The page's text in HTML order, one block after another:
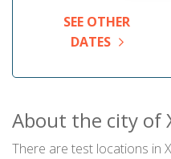
SEE OTHER
DATES
About the city of
There are test locations in